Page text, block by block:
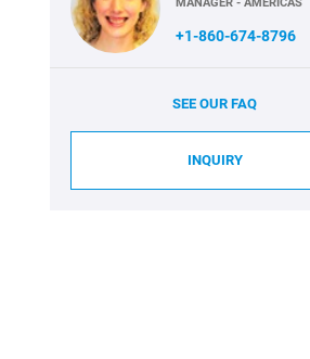
+1-860-674-8796
SEE OUR FAQ
INQUIRY